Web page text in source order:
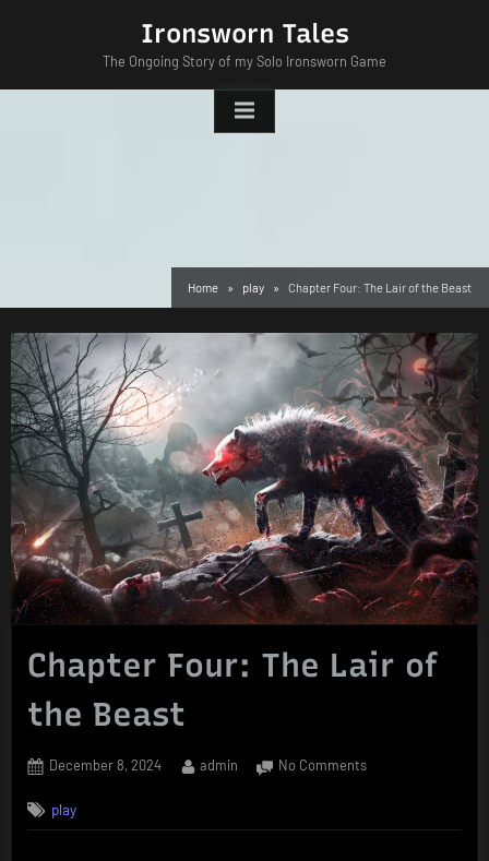
Ironsworn Tales
The Ongoing Story of my Solo Ironsworn Game
Home play Chapter Four: The Lair of the Beast
Chapter Four: The Lair of
the Beast
Posted
December 8, 2024 By
admin No Commentson
The
play